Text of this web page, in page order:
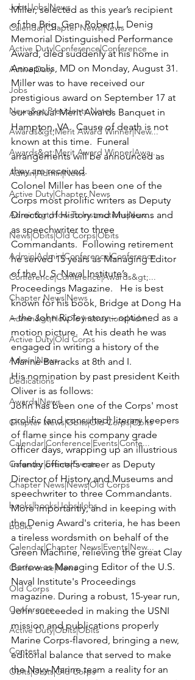
Jobs|Jobs|News
Calendar|Chapter News|News
Active Duty|Conference|Conference
Active Duty
Jobs
News&gt;Presidents Notes
Awards&gt;Merit Award Winner|New...
Awards&gt;Merit Award Winner|Awa...
Admin|Admin|News
Active Duty|Chapter News
Admin&gt;How To Instructions|New...
News|Obits|Old Corps|Obits
Admin|Admin|Conference|Conference
Conference|Conference|Awards&gt;...
Chapter News|News
Admin&gt;How To Instructions|Adm...
Active Duty|Old Corps
Admin|News
Dedications
Awards|News
Chapter News|Obits|Old Corps|Obits
Calendar|Conference|Events|Confe...
Calendar|Events|Events
Chapter News|News|Old Corps
books|books|Jobs|Jobs
books
Calendar|Chapter News|Events|New...
Conference|News
Old Corps
Conference
Active Duty|Obits|Obits
Contest
Obits|Obits|Old Corps
Miller, selected as this year’s recipient
of the Brig. Gen. Robert L. Denig
Memorial Distinguished Performance
Award, died suddenly at his home in
Annapolis, MD on Monday, August 31.
Miller was to have received our
prestigious award on September 17 at
our annual Merit Awards Banquet in
Hampton, VA.  Cause of death is not
known at this time.  Funeral
arrangements will be announced as
they are received.
Colonel Miller has been one of the
Corps most prolific writers as Deputy
Director of History and Museums and
as speechwriter to three
Commandants.  Following retirement
he served 15 years as Managing Editor
of the U. S. Naval Institute’s
Proceedings Magazine.   He is best
known for his book, Bridge at Dong Ha
– the John Ripley story – optioned as a
motion picture.  At his death he was
engaged in writing a history of the
Marine Barracks at 8th and I.
His nomination by past president Keith
Oliver is as follows:
John has been one of the Corps' most
prolific (and consulted) literary keepers
of flame since his company grade
officer days, wrapping up an illustrious
infantry officer's career as Deputy
Director of History and Museums and
speechwriter to three Commandants.
More importantly, and in keeping with
the Denig Award's criteria, he has been
a tireless wordsmith on behalf of the
Green Machine, relieving the great Clay
Barrow as Managing Editor of the U.S.
Naval Institute's Proceedings
magazine. During a robust, 15-year run,
John succeeded in making the USNI
mission and publications properly
Marine Corps-flavored, bringing a new,
editorial balance that served to make
the Navy-Marine team a reality for an